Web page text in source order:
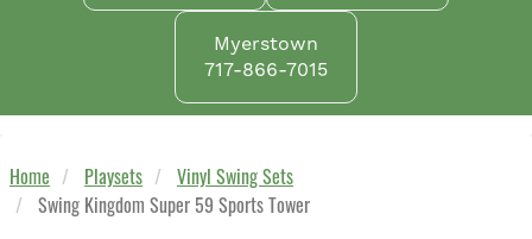
Myerstown
717-866-7015
Home Playsets
Vinyl Swing Sets
Swing Kingdom Super 59 Sports Tower